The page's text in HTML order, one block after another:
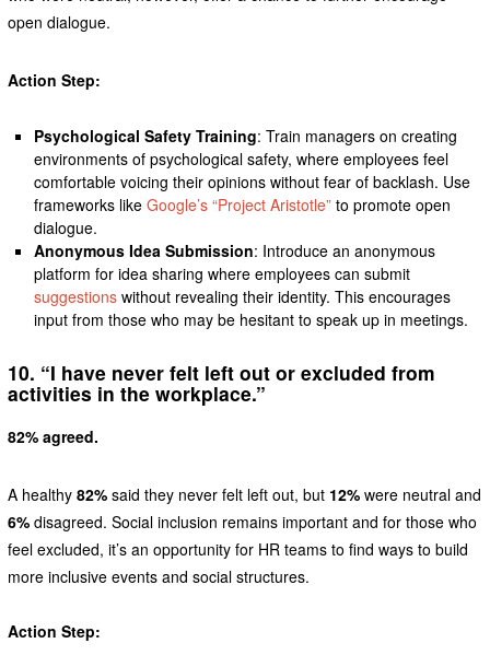
open dialogue.
Action Step:
Psychological Safety Training: Train managers on creating
environments of psychological safety, where employees feel
comfortable voicing their opinions without fear of backlash. Use
frameworks likeGoogle’s “Project Aristotle” to promote open
dialogue.
Anonymous Idea Submission: Introduce an anonymous
platform for idea sharing where employees can submit
suggestions without revealing their identity. This encourages
input from those who may be hesitant to speak up in meetings.
10. “I have never felt left out or excluded from
activities in the workplace.”
82% agreed.
A healthy 82%said they never felt left out, but 12%were neutral and
6%disagreed. Social inclusion remains important and for those who
feel excluded, it’s an opportunity for HR teams to find ways to build
more inclusive events and social structures.
Action Step: